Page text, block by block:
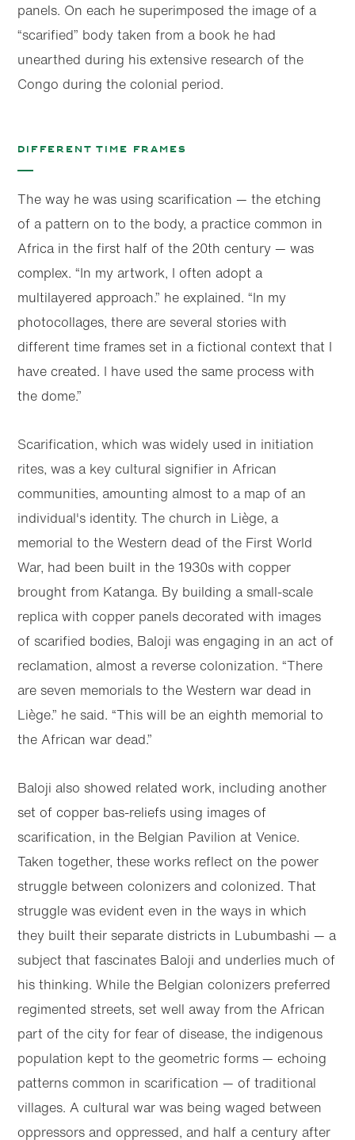
panels. On each he superimposed the image of a
“scarified” body taken from a book he had
unearthed during his extensive research of the
Congo during the colonial period.
Different time frames
The way he was using scarification — the etching
of a pattern on to the body, a practice common in
Africa in the first half of the 20th century — was
complex. “In my artwork, I often adopt a
multilayered approach.” he explained. “In my
photocollages, there are several stories with
different time frames set in a fictional context that I
have created. I have used the same process with
the dome.”
Scarification, which was widely used in initiation
rites, was a key cultural signifier in African
communities, amounting almost to a map of an
individual's identity. The church in Liège, a
memorial to the Western dead of the First World
War, had been built in the 1930s with copper
brought from Katanga. By building a small-scale
replica with copper panels decorated with images
of scarified bodies, Baloji was engaging in an act of
reclamation, almost a reverse colonization. “There
are seven memorials to the Western war dead in
Liège.” he said. “This will be an eighth memorial to
the African war dead.”
Baloji also showed related work, including another
set of copper bas-reliefs using images of
scarification, in the Belgian Pavilion at Venice.
Taken together, these works reflect on the power
struggle between colonizers and colonized. That
struggle was evident even in the ways in which
they built their separate districts in Lubumbashi — a
subject that fascinates Baloji and underlies much of
his thinking. While the Belgian colonizers preferred
regimented streets, set well away from the African
part of the city for fear of disease, the indigenous
population kept to the geometric forms — echoing
patterns common in scarification — of traditional
villages. A cultural war was being waged between
oppressors and oppressed, and half a century after